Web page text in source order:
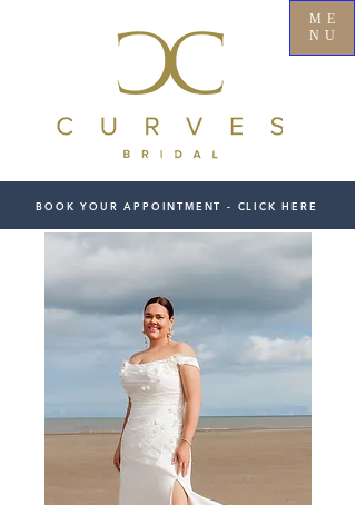
ME
NU
BOOK YOUR APPOINTMENT - CLICK HERE